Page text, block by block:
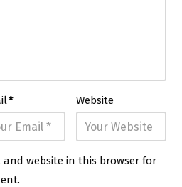
* Website
and website in this browser for